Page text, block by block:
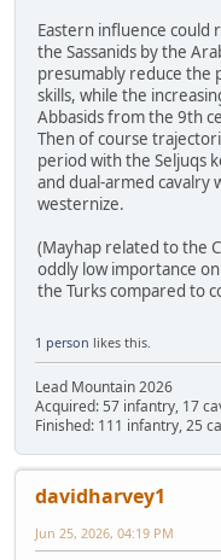
Eastern influence could
the Sassanids by the
presumably reduce the
skills, while the
Abbasids from the 9th
Then of course
period with the Seljuqs
and dual-armed cavalry
westernize.
(Mayhap related to the
oddly low importance
the Turks compared to
1 person likes this.
Lead Mountain 2026
Acquired: 57 infantry, 17
Finished: 111 infantry, 25
davidharvey1
Jun 25, 2026, 04:19 PM